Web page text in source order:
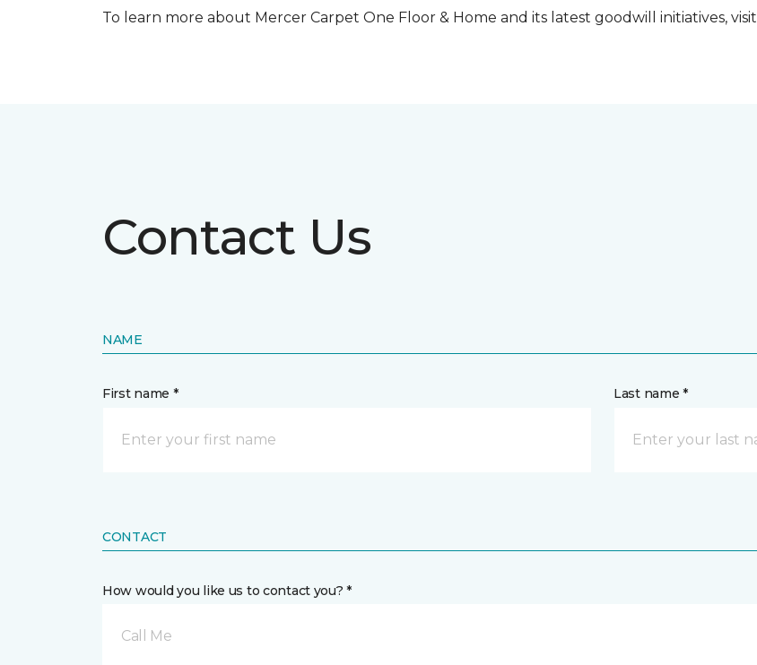
To learn more about Mercer Carpet One Floor & Home and its latest goodwill initiatives, visit
Contact Us
NAME
First name * Last name *
CONTACT
How would you like us to contact you? *
Call Me